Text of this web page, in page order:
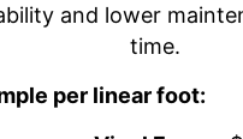
and lower
time.
per linear foot: